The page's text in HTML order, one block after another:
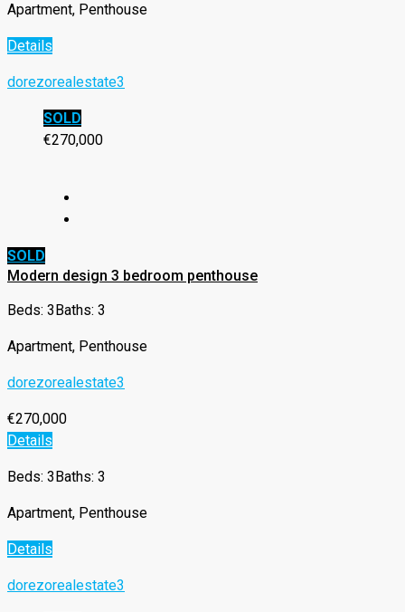
Apartment, Penthouse
Details
dorezorealestate3
SOLD
€270,000
SOLD
Modern design 3 bedroom penthouse
Beds: 3 Baths: 3
Apartment, Penthouse
dorezorealestate3
€270,000
Details
Beds: 3 Baths: 3
Apartment, Penthouse
Details
dorezorealestate3